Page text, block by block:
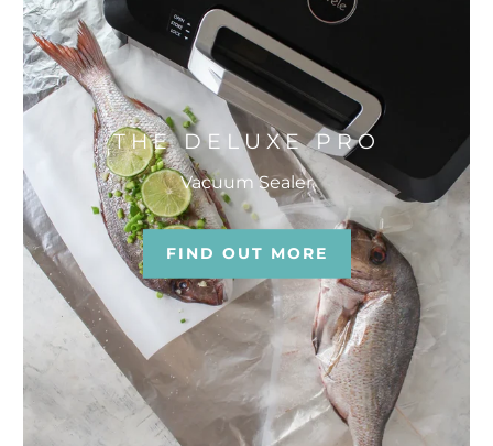
THE DELUXE PRO
Vacuum Sealer
FIND OUT MORE